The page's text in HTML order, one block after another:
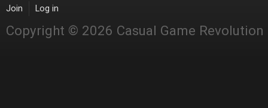
Join Log in
Copyright © 2026 Casual Game Revolution